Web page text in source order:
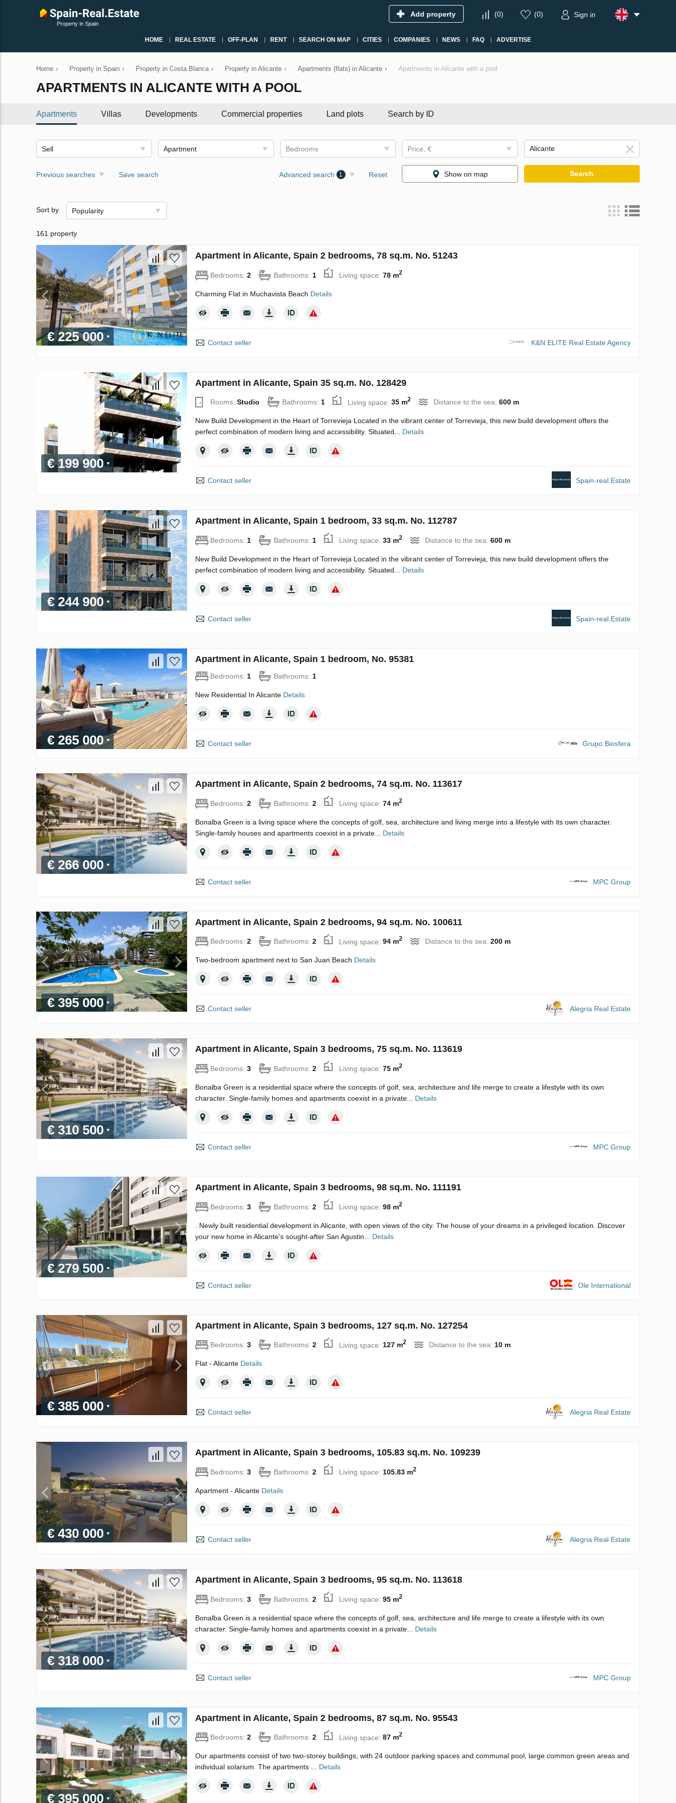
Property in Spain
Add property (0) (0) Sign in
HOME REAL ESTATE OFF-PLAN RENT SEARCH ON MAP CITIES COMPANIES NEWS FAQ ADVERTISE
Home › Property in Spain › Property in Costa Blanca › Property in Alicante › Apartments (flats) in Alicante › Apartments in Alicante with a pool
APARTMENTS IN ALICANTE WITH A POOL
Apartments Villas Developments Commercial properties Land plots Search by ID
Sell Apartment Bedrooms Price, €
Previous searches Save search Advanced search 1 Reset Show on map Search
Sort by Popularity
161 property
€ 225 000
Apartment in Alicante, Spain 2 bedrooms, 78 sq.m. No. 51243
Bedrooms: 2 Bathrooms: 1 Living space: 78 m2
Charming Flat in Muchavista Beach Details
Contact seller K&N ELITE Real Estate Agency
€ 199 900
Apartment in Alicante, Spain 35 sq.m. No. 128429
Rooms: Studio Bathrooms: 1 Living space: 35 m2 Distance to the sea: 600 m
New Build Development in the Heart of Torrevieja Located in the vibrant center of Torrevieja, this new build development offers the
perfect combination of modern living and accessibility. Situated... Details
Contact seller Spain-real.Estate
€ 244 900
Apartment in Alicante, Spain 1 bedroom, 33 sq.m. No. 112787
Bedrooms: 1 Bathrooms: 1 Living space: 33 m2 Distance to the sea: 600 m
New Build Development in the Heart of Torrevieja Located in the vibrant center of Torrevieja, this new build development offers the
perfect combination of modern living and accessibility. Situated... Details
Contact seller Spain-real.Estate
€ 265 000
Apartment in Alicante, Spain 1 bedroom, No. 95381
Bedrooms: 1 Bathrooms: 1
New Residential In Alicante Details
Contact seller Grupo Biosfera
€ 266 000
Apartment in Alicante, Spain 2 bedrooms, 74 sq.m. No. 113617
Bedrooms: 2 Bathrooms: 2 Living space: 74 m2
Bonalba Green is a living space where the concepts of golf, sea, architecture and living merge into a lifestyle with its own character.
Single-family houses and apartments coexist in a private... Details
Contact seller MPC Group
€ 395 000
Apartment in Alicante, Spain 2 bedrooms, 94 sq.m. No. 100611
Bedrooms: 2 Bathrooms: 2 Living space: 94 m2 Distance to the sea: 200 m
Two-bedroom apartment next to San Juan Beach Details
Contact seller Alegria Real Estate
€ 310 500
Apartment in Alicante, Spain 3 bedrooms, 75 sq.m. No. 113619
Bedrooms: 3 Bathrooms: 2 Living space: 75 m2
Bonalba Green is a residential space where the concepts of golf, sea, architecture and life merge to create a lifestyle with its own
character. Single-family homes and apartments coexist in a private... Details
Contact seller MPC Group
€ 279 500
Apartment in Alicante, Spain 3 bedrooms, 98 sq.m. No. 111191
Bedrooms: 3 Bathrooms: 2 Living space: 98 m2
. Newly built residential development in Alicante, with open views of the city. The house of your dreams in a privileged location. Discover
your new home in Alicante's sought-after San Agustin... Details
Contact seller Ole International
€ 385 000
Apartment in Alicante, Spain 3 bedrooms, 127 sq.m. No. 127254
Bedrooms: 3 Bathrooms: 2 Living space: 127 m2 Distance to the sea: 10 m
Flat - Alicante Details
Contact seller Alegria Real Estate
€ 430 000
Apartment in Alicante, Spain 3 bedrooms, 105.83 sq.m. No. 109239
Bedrooms: 3 Bathrooms: 2 Living space: 105.83 m2
Apartment - Alicante Details
Contact seller Alegria Real Estate
€ 318 000
Apartment in Alicante, Spain 3 bedrooms, 95 sq.m. No. 113618
Bedrooms: 3 Bathrooms: 2 Living space: 95 m2
Bonalba Green is a residential space where the concepts of golf, sea, architecture and life merge to create a lifestyle with its own
character. Single-family homes and apartments coexist in a private... Details
Contact seller MPC Group
€ 395 000
Apartment in Alicante, Spain 2 bedrooms, 87 sq.m. No. 95543
Bedrooms: 2 Bathrooms: 2 Living space: 87 m2
Our apartments consist of two two-storey buildings, with 24 outdoor parking spaces and communal pool, large common green areas and
individual solarium. The apartments ... Details